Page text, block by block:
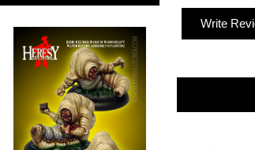
Write